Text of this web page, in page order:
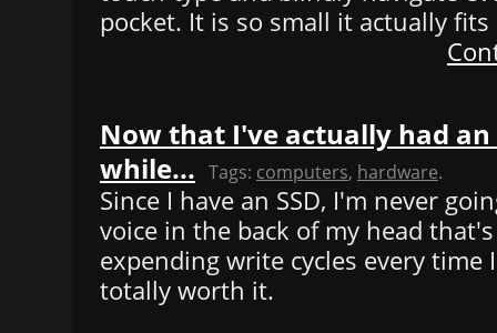
pocket. It is so small it actually
Now that I've actually had an
while... Tags: computers, hardware.
Since I have an SSD, I'm never
voice in the back of my head
expending write cycles every time
totally worth it.